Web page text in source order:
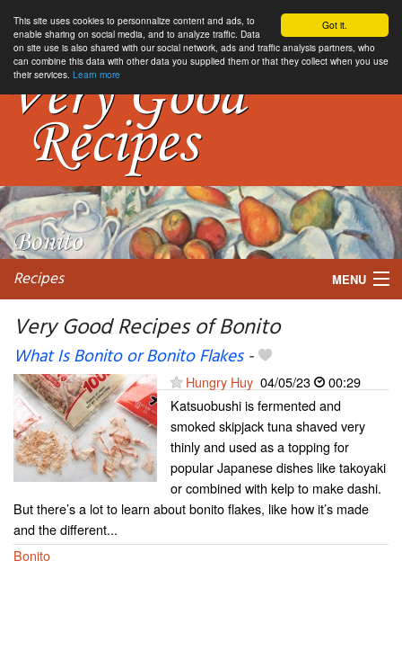
Got it.
This site uses cookies to personnalize content and ads, to
enable sharing on social media, and to analyze traffic. Data
on site use is also shared with our social network, ads and traffic analysis partners, who
can combine this data with other data you supplied them or that they collect when you use
their services. Learn more
Recipes MENU
My favorite blogs
Very Good Recipes of Bonito
What Is Bonito or Bonito Flakes-
Hungry Huy 04/05/23
00:29
Katsuobushi is fermented and
smoked skipjack tuna shaved very
thinly and used as a topping for
popular Japanese dishes like takoyaki
or combined with kelp to make dashi.
But there’s a lot to learn about bonito flakes, like how it’s made
and the different...
Bonito